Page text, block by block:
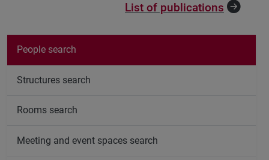
List of publications
People search
Structures search
Rooms search
Meeting and event spaces search